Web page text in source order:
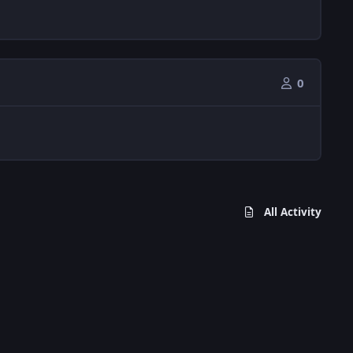
0
All Activity